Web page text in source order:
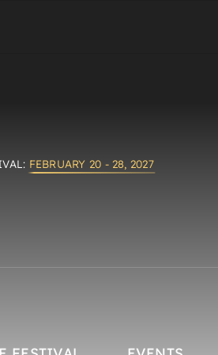
FEBRUARY 20 - 28, 2027